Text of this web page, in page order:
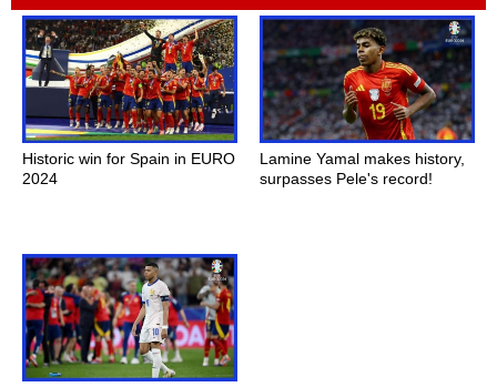
Historic win for Spain in EURO
2024
Lamine Yamal makes history,
surpasses Pele's record!